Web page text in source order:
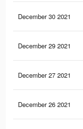
December 30 2021
December 29 2021
December 27 2021
December 26 2021